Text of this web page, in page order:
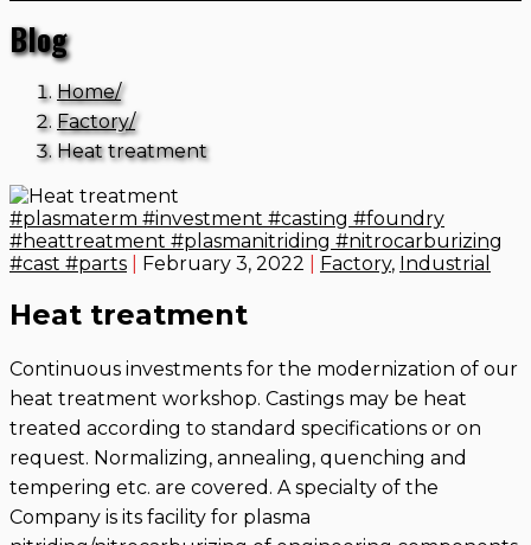
Blog
Home
Factory
Heat treatment
#plasmaterm #investment #casting #foundry
#heattreatment #plasmanitriding #nitrocarburizing
#cast #parts
February 3, 2022 Factory, Industrial
Heat treatment
Continuous investments for the modernization of our
heat treatment workshop. Castings may be heat
treated according to standard specifications or on
request. Normalizing, annealing, quenching and
tempering etc. are covered. A specialty of the
Company is its facility for plasma